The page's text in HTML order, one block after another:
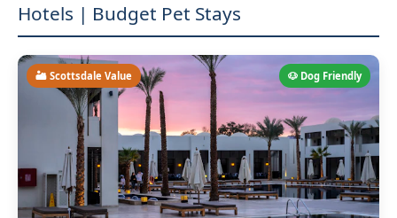
Hotels | Budget Pet Stays
🐶 Dog Friendly
🏜️ Scottsdale Value